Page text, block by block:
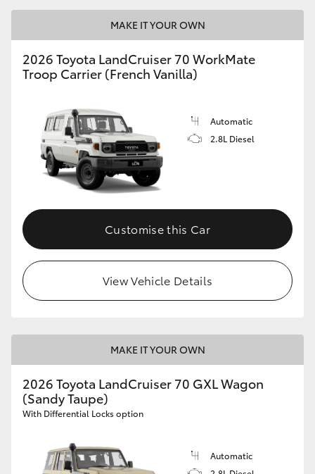
MAKE IT YOUR OWN
2026 Toyota LandCruiser 70 WorkMate
Troop Carrier (French Vanilla)
Automatic
2.8L Diesel
Customise this Car
View Vehicle Details
MAKE IT YOUR OWN
2026 Toyota LandCruiser 70 GXL Wagon
(Sandy Taupe)
With Differential Locks option
Automatic